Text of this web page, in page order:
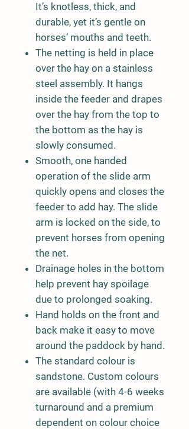
It’s knotless, thick, and
durable, yet it’s gentle on
horses’ mouths and teeth.
The netting is held in place
over the hay on a stainless
steel assembly. It hangs
inside the feeder and drapes
over the hay from the top to
the bottom as the hay is
slowly consumed.
Smooth, one handed
operation of the slide arm
quickly opens and closes the
feeder to add hay. The slide
arm is locked on the side, to
prevent horses from opening
the net.
Drainage holes in the bottom
help prevent hay spoilage
due to prolonged soaking.
Hand holds on the front and
back make it easy to move
around the paddock by hand.
The standard colour is
sandstone. Custom colours
are available (with 4-6 weeks
turnaround and a premium
dependent on colour choice